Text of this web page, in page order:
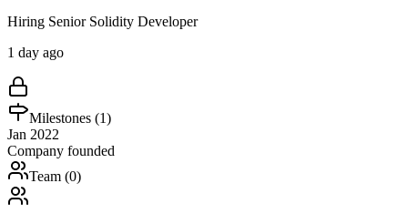
Hiring Senior Solidity Developer
1 day ago
Milestones (1)
Jan 2022
Company founded
Team (0)